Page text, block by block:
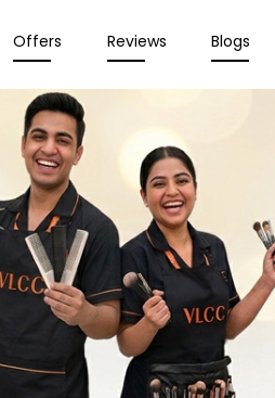
Offers Reviews Blogs